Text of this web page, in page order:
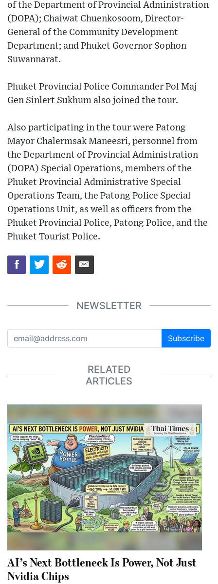
of the Department of Provincial Administration
(DOPA); Chaiwat Chuenkosoom, Director-
General of the Community Development
Department; and Phuket Governor Sophon
Suwannarat.
Phuket Provincial Police Commander Pol Maj
Gen Sinlert Sukhum also joined the tour.
Also participating in the tour were Patong
Mayor Chalermsak Maneesri, personnel from
the Department of Provincial Administration
(DOPA) Special Operations, members of the
Phuket Provincial Administrative Special
Operations Team, the Patong Police Special
Operations Unit, as well as officers from the
Phuket Provincial Police, Patong Police, and the
Phuket Tourist Police.
NEWSLETTER
Subscribe
RELATED
ARTICLES
AI’s Next Bottleneck Is Power, Not Just
Nvidia Chips